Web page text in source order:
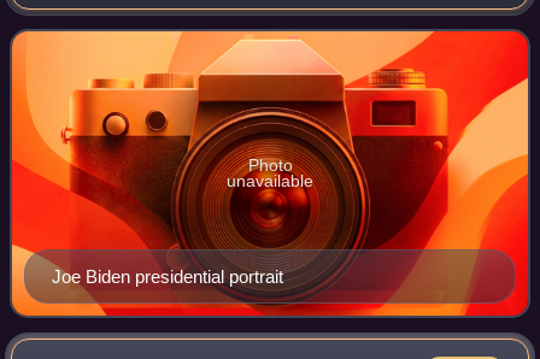
president Joe Biden and California junior senator Kamala
Harris defeated the incumbent R
Joe Biden presidential portrait
Photo
unavailable